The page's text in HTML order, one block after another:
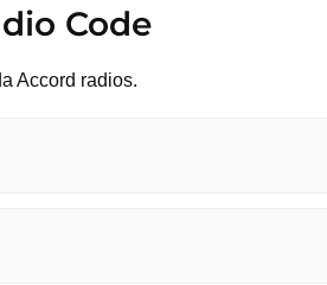
Code
Accord radios.